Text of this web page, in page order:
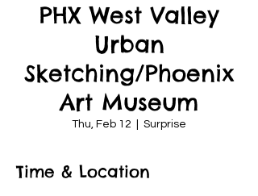
PHX West Valley
Urban
Sketching/Phoenix
Art Museum
Thu, Feb 12 Surprise
Time & Location